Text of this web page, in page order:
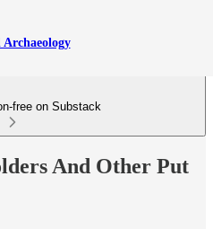
free on Substack
And Other Put